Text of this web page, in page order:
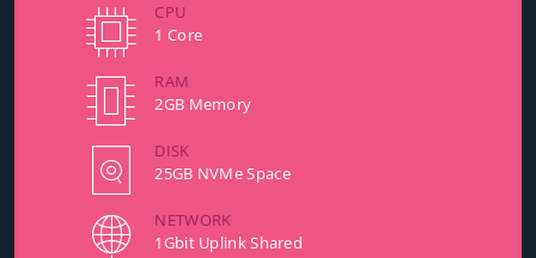
CPU
1 Core
RAM
2GB Memory
DISK
25GB NVMe Space
NETWORK
1Gbit Uplink Shared